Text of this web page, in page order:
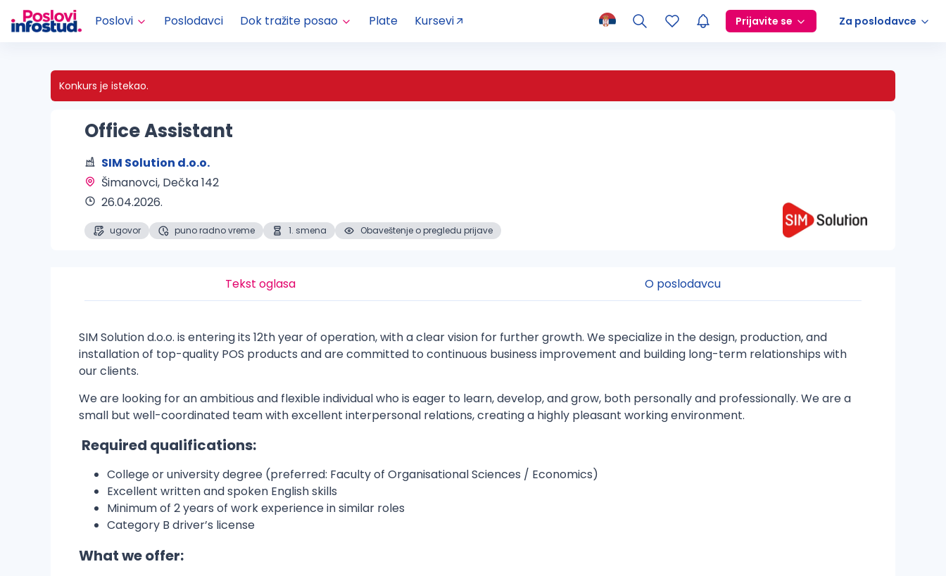
Poslovi Poslodavci Dok tražite posao Plate Kursevi Prijavite se Za poslodavce
Konkurs je istekao.
Office Assistant
SIM Solution d.o.o.
Šimanovci, Dečka 142
26.04.2026.
ugovor puno radno vreme 1. smena Obaveštenje o pregledu prijave
Tekst oglasa O poslodavcu
SIM Solution d.o.o. is entering its 12th year of operation, with a clear vision for further growth. We specialize in the design, production, and
installation of top-quality POS products and are committed to continuous business improvement and building long-term relationships with
our clients.
We are looking for an ambitious and flexible individual who is eager to learn, develop, and grow, both personally and professionally. We are a
small but well-coordinated team with excellent interpersonal relations, creating a highly pleasant working environment.
Required qualifications:
College or university degree (preferred: Faculty of Organisational Sciences / Economics)
Excellent written and spoken English skills
Minimum of 2 years of work experience in similar roles
Category B driver’s license
What we offer: